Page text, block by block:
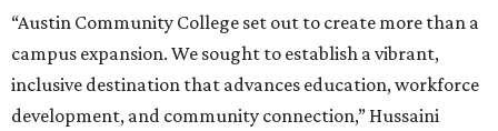
“Austin Community College set out to create more than a
campus expansion. We sought to establish a vibrant,
inclusive destination that advances education, workforce
development, and community connection,” Hussaini